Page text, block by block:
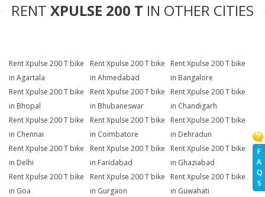
F
A
Q
S
RENT XPULSE 200 T IN OTHER CITIES
Rent Xpulse 200 T bike
in Agartala
Rent Xpulse 200 T bike
in Ahmedabad
Rent Xpulse 200 T bike
in Bangalore
Rent Xpulse 200 T bike
in Bhopal
Rent Xpulse 200 T bike
in Bhubaneswar
Rent Xpulse 200 T bike
in Chandigarh
Rent Xpulse 200 T bike
in Chennai
Rent Xpulse 200 T bike
in Coimbatore
Rent Xpulse 200 T bike
in Dehradun
Rent Xpulse 200 T bike
in Delhi
Rent Xpulse 200 T bike
in Faridabad
Rent Xpulse 200 T bike
in Ghaziabad
Rent Xpulse 200 T bike
in Goa
Rent Xpulse 200 T bike
in Gurgaon
Rent Xpulse 200 T bike
in Guwahati